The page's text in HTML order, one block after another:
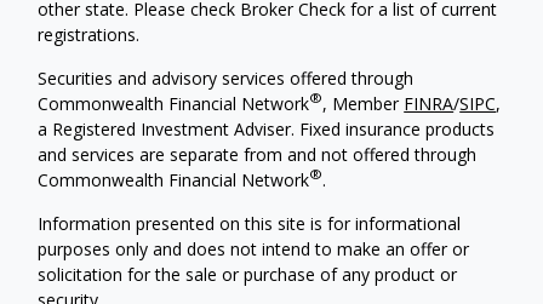
other state. Please check Broker Check for a list of current
registrations.
Securities and advisory services offered through
Commonwealth Financial Network®, Member FINRA/SIPC,
a Registered Investment Adviser. Fixed insurance products
and services are separate from and not offered through
Commonwealth Financial Network®.
Information presented on this site is for informational
purposes only and does not intend to make an offer or
solicitation for the sale or purchase of any product or